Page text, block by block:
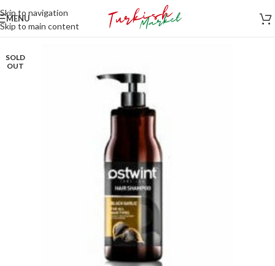
Skip to navigation
Skip to main content
MENU
SOLD
OUT